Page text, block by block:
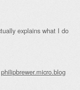
explains what I do
philipbrewer.micro.blog